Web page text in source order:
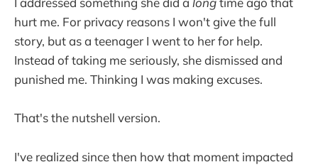
hurt me. For privacy reasons I won't give the full
story, but as a teenager I went to her for help.
Instead of taking me seriously, she dismissed and
punished me. Thinking I was making excuses.
That's the nutshell version.
I've realized since then how that moment impacted